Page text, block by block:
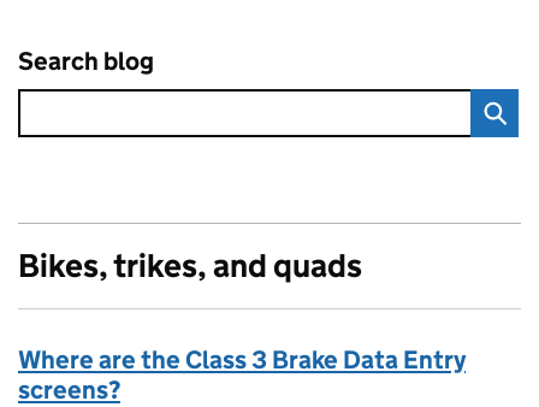
Search blog
Bikes, trikes, and quads
Where are the Class 3 Brake Data Entry
screens?